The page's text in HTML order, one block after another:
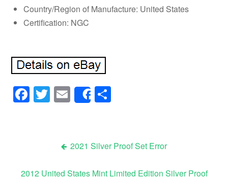
Country/Region of Manufacture: United States
Certification: NGC
Facebook
Twitter
Email
Share
2021 Silver Proof Set Error
2012 United States Mint Limited Edition Silver Proof